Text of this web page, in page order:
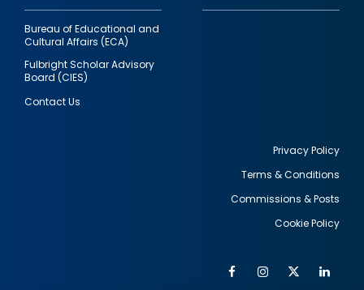
Bureau of Educational and
Cultural Affairs (ECA)
Fulbright Scholar Advisory
Board (CIES)
Contact Us
Privacy Policy
Terms & Conditions
Commissions & Posts
Cookie Policy
FacebookInstagram
Twitter